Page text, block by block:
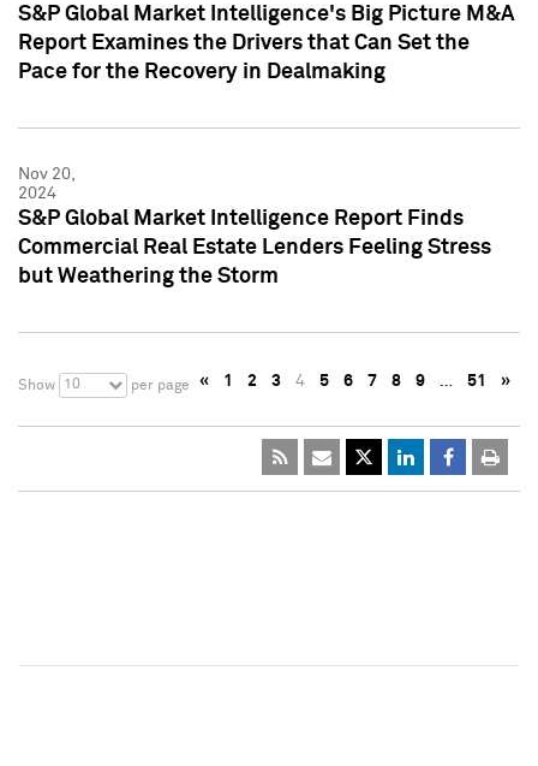
S&P Global Market Intelligence's Big Picture M&A
Report Examines the Drivers that Can Set the
Pace for the Recovery in Dealmaking
Nov 20,
2024
S&P Global Market Intelligence Report Finds
Commercial Real Estate Lenders Feeling Stress
but Weathering the Storm
Show 10 per page « 1 2 3 4 5 6 7 8 9 … 51 »